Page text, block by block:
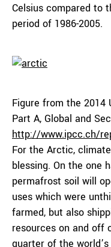
Celsius compared to
period of 1986-2005.
Figure from the 2014
Part A, Global and
http://www.ipcc.ch/
For the Arctic,
blessing. On the one
permafrost soil will
uses which were
farmed, but also
resources on and off
quarter of the